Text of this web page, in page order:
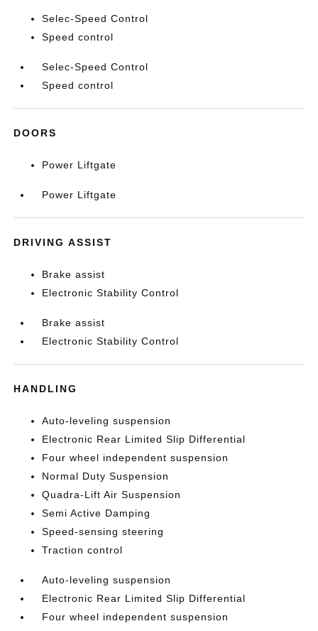
Selec-Speed Control
Speed control
Selec-Speed Control
Speed control
DOORS
Power Liftgate
Power Liftgate
DRIVING ASSIST
Brake assist
Electronic Stability Control
Brake assist
Electronic Stability Control
HANDLING
Auto-leveling suspension
Electronic Rear Limited Slip Differential
Four wheel independent suspension
Normal Duty Suspension
Quadra-Lift Air Suspension
Semi Active Damping
Speed-sensing steering
Traction control
Auto-leveling suspension
Electronic Rear Limited Slip Differential
Four wheel independent suspension